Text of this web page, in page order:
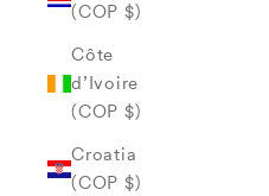
(COP $)
Côte
d’Ivoire
(COP $)
Croatia
(COP $)